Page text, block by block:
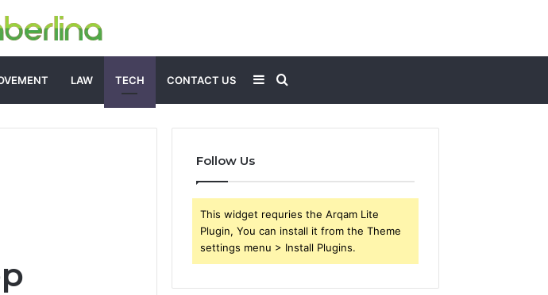
LAW TECH CONTACT US
for
Sidebar
Follow Us
This widget requries the Arqam Lite
Plugin, You can install it from the Theme
settings menu > Install Plugins.